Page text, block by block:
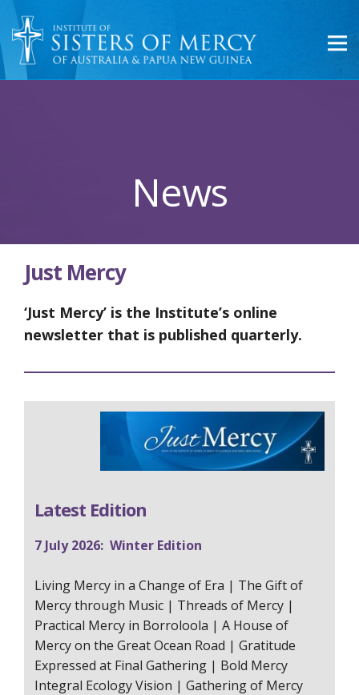
News
Just Mercy
‘Just Mercy’ is the Institute’s online
newsletter that is published quarterly.
Latest Edition
7 July 2026: Winter Edition
Living Mercy in a Change of Era | The Gift of
Mercy through Music | Threads of Mercy |
Practical Mercy in Borroloola | A House of
Mercy on the Great Ocean Road | Gratitude
Expressed at Final Gathering | Bold Mercy
Integral Ecology Vision | Gathering of Mercy